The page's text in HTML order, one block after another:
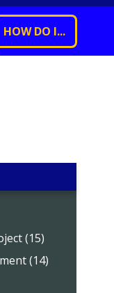
HOW DO I...
(15)
(14)